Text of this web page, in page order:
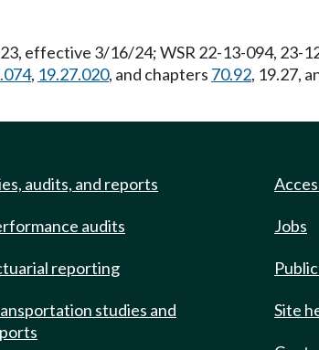
effective 3/16/24; WSR 22-13-094, 23-
, 19.27.020, and chapters 70.92, 19.27,
audits, and reports
audits
reporting
studies and
Jobs
Site